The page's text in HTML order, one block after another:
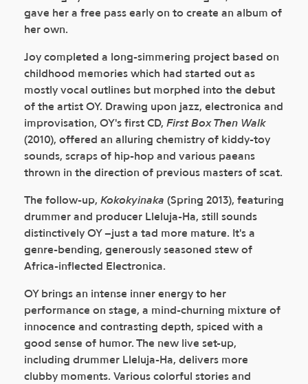
gave her a free pass early on to create an album of
her own.
Joy completed a long-simmering project based on
childhood memories which had started out as
mostly vocal outlines but morphed into the debut
of the artist OY. Drawing upon jazz, electronica and
improvisation, OY's first CD, First Box Then Walk
(2010), offered an alluring chemistry of kiddy-toy
sounds, scraps of hip-hop and various paeans
thrown in the direction of previous masters of scat.
The follow-up, Kokokyinaka (Spring 2013), featuring
drummer and producer Lleluja-Ha, still sounds
distinctively OY –just a tad more mature. It's a
genre-bending, generously seasoned stew of
Africa-inflected Electronica.
OY brings an intense inner energy to her
performance on stage, a mind-churning mixture of
innocence and contrasting depth, spiced with a
good sense of humor. The new live set-up,
including drummer Lleluja-Ha, delivers more
clubby moments. Various colorful stories and